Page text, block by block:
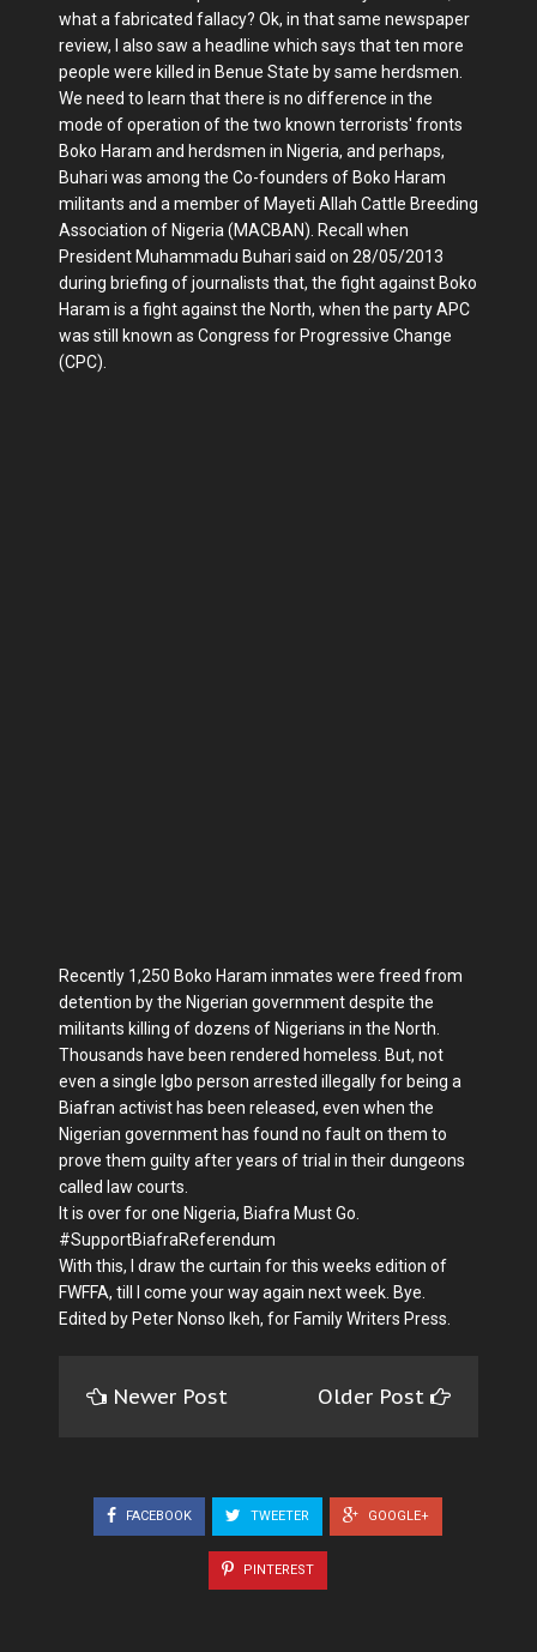
what a fabricated fallacy? Ok, in that same newspaper
review, I also saw a headline which says that ten more
people were killed in Benue State by same herdsmen.
We need to learn that there is no difference in the
mode of operation of the two known terrorists' fronts
Boko Haram and herdsmen in Nigeria, and perhaps,
Buhari was among the Co-founders of Boko Haram
militants and a member of Mayeti Allah Cattle Breeding
Association of Nigeria (MACBAN). Recall when
President Muhammadu Buhari said on 28/05/2013
during briefing of journalists that, the fight against Boko
Haram is a fight against the North, when the party APC
was still known as Congress for Progressive Change
(CPC).
Recently 1,250 Boko Haram inmates were freed from
detention by the Nigerian government despite the
militants killing of dozens of Nigerians in the North.
Thousands have been rendered homeless. But, not
even a single Igbo person arrested illegally for being a
Biafran activist has been released, even when the
Nigerian government has found no fault on them to
prove them guilty after years of trial in their dungeons
called law courts.
It is over for one Nigeria, Biafra Must Go.
#SupportBiafraReferendum
With this, I draw the curtain for this weeks edition of
FWFFA, till I come your way again next week. Bye.
Edited by Peter Nonso Ikeh, for Family Writers Press.
Newer Post Older Post
FACEBOOK TWEETER GOOGLE+
PINTEREST